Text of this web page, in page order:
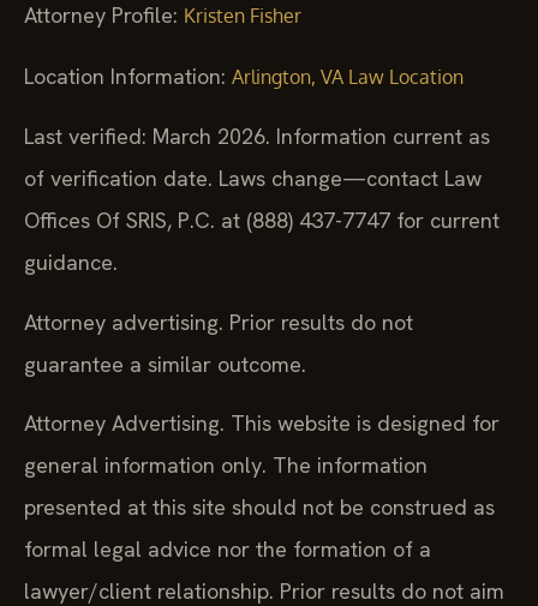
Attorney Profile: Kristen Fisher
Location Information: Arlington, VA Law Location
Last verified: March 2026. Information current as
of verification date. Laws change—contact Law
Offices Of SRIS, P.C. at (888) 437-7747 for current
guidance.
Attorney advertising. Prior results do not
guarantee a similar outcome.
Attorney Advertising. This website is designed for
general information only. The information
presented at this site should not be construed as
formal legal advice nor the formation of a
lawyer/client relationship. Prior results do not aim